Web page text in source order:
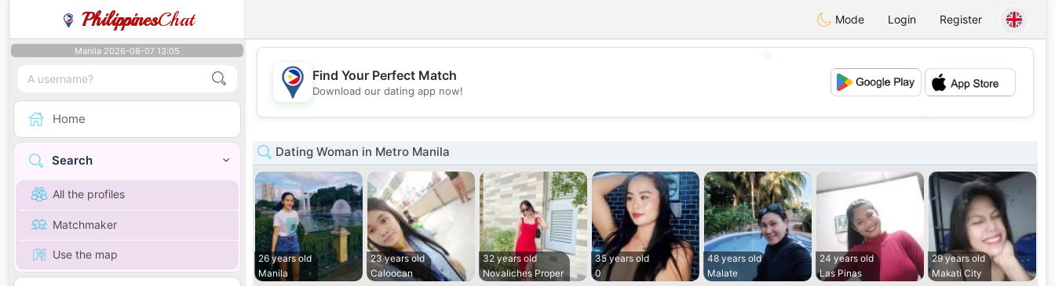
PhilippinesChat Mode Login Register
Manila 2026-08-07 13:05
Home
Search
All the profiles
Matchmaker
Use the map
💕
Find Your Perfect Match
Download our dating app now!
Dating Woman in Metro Manila
26 years old
Manila
23 years old
Caloocan
32 years old
Novaliches Proper
35 years old
0
48 years old
Malate
24 years old
Las Pinas
29 years old
Makati City